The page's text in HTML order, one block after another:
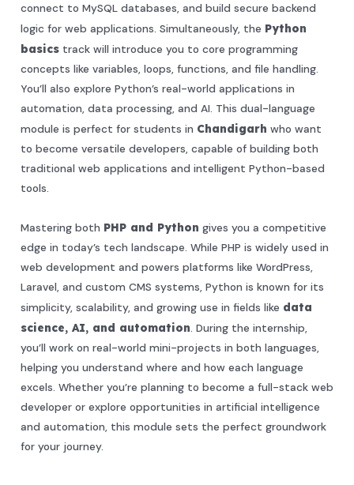
connect to MySQL databases, and build secure backend
logic for web applications. Simultaneously, the Python
basics track will introduce you to core programming
concepts like variables, loops, functions, and file handling.
You’ll also explore Python’s real-world applications in
automation, data processing, and AI. This dual-language
module is perfect for students in Chandigarh who want
to become versatile developers, capable of building both
traditional web applications and intelligent Python-based
tools.
Mastering both PHP and Python gives you a competitive
edge in today’s tech landscape. While PHP is widely used in
web development and powers platforms like WordPress,
Laravel, and custom CMS systems, Python is known for its
simplicity, scalability, and growing use in fields like data
science, AI, and automation. During the internship,
you’ll work on real-world mini-projects in both languages,
helping you understand where and how each language
excels. Whether you’re planning to become a full-stack web
developer or explore opportunities in artificial intelligence
and automation, this module sets the perfect groundwork
for your journey.